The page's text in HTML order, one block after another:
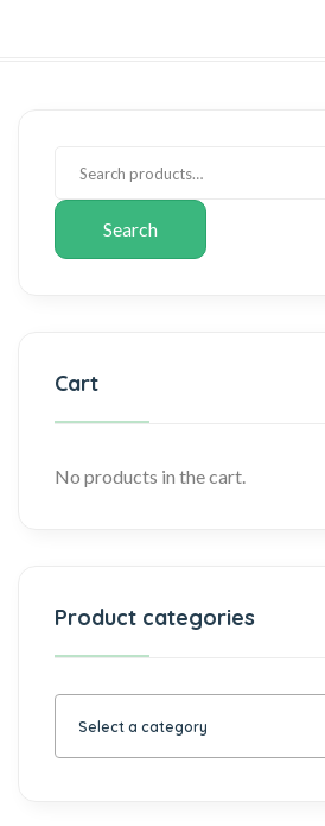
Search
Cart
No products in the cart.
Product categories
Select a category